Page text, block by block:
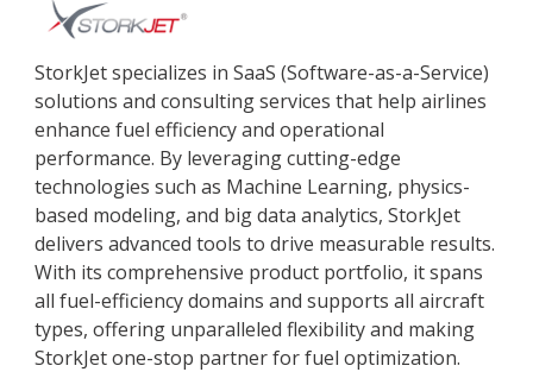
StorkJet specializes in SaaS (Software-as-a-Service)
solutions and consulting services that help airlines
enhance fuel efficiency and operational
performance. By leveraging cutting-edge
technologies such as Machine Learning, physics-
based modeling, and big data analytics, StorkJet
delivers advanced tools to drive measurable results.
With its comprehensive product portfolio, it spans
all fuel-efficiency domains and supports all aircraft
types, offering unparalleled flexibility and making
StorkJet one-stop partner for fuel optimization.